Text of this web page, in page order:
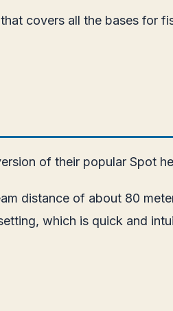
covers all the bases for
of their popular Spot
distance of about 80
which is quick and